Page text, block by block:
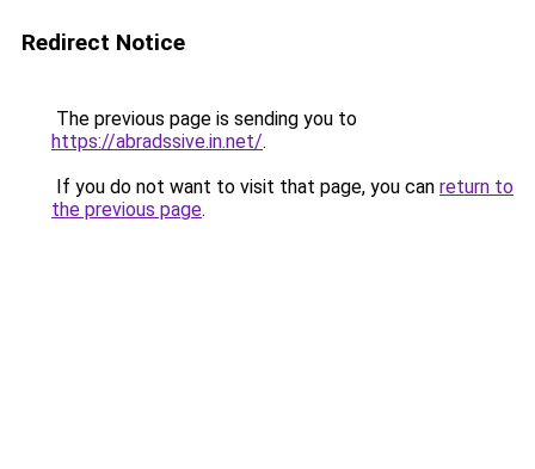
Redirect Notice
The previous page is sending you to
https://abradssive.in.net/.
If you do not want to visit that page, you can return to
the previous page.